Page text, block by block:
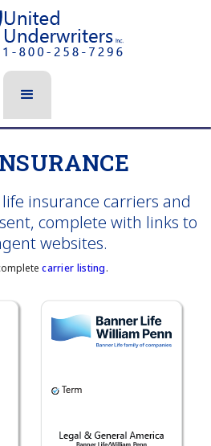
insurance carriers and
complete with links to
websites.
carrier listing.